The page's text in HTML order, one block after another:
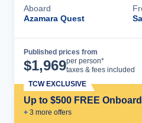
Aboard
Azamara Quest
Published prices from
$1,969per person*
taxes & fees included
Up to $500 FREE
+ 3 more offers
TCW EXCLUSIVE